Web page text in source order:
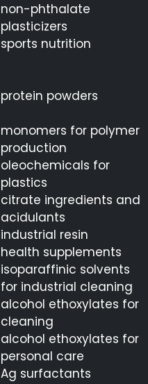
non-phthalate
plasticizers
sports nutrition
protein powders
monomers for polymer
production
oleochemicals for
plastics
citrate ingredients and
acidulants
industrial resin
health supplements
isoparaffinic solvents
for industrial cleaning
alcohol ethoxylates for
cleaning
alcohol ethoxylates for
personal care
Ag surfactants